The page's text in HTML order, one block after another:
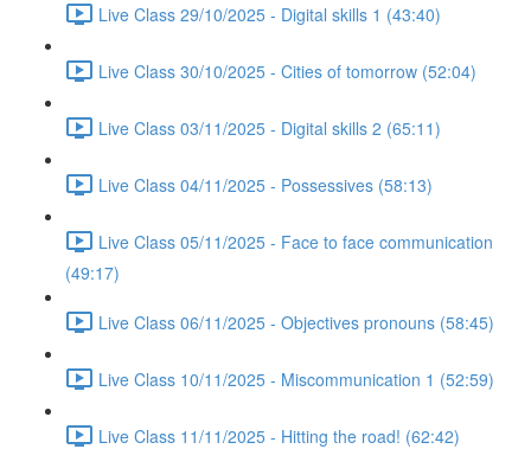
Live Class 29/10/2025 - Digital skills 1 (43:40)
Live Class 30/10/2025 - Cities of tomorrow (52:04)
Live Class 03/11/2025 - Digital skills 2 (65:11)
Live Class 04/11/2025 - Possessives (58:13)
Live Class 05/11/2025 - Face to face communication
(49:17)
Live Class 06/11/2025 - Objectives pronouns (58:45)
Live Class 10/11/2025 - Miscommunication 1 (52:59)
Live Class 11/11/2025 - Hitting the road! (62:42)